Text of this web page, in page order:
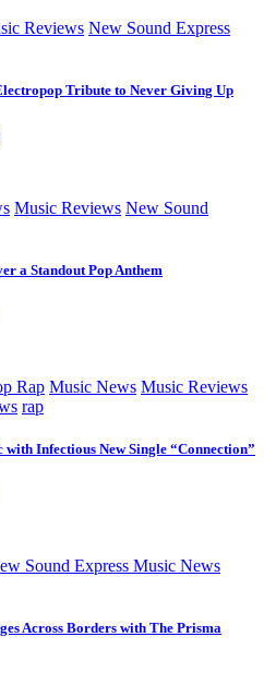
Reviews New Sound Express
Tribute to Never Giving Up
Music Reviews New Sound
a Standout Pop Anthem
Rap Music News Music Reviews
rap
Infectious New Single “Connection”
Sound Express Music News
Across Borders with The Prisma